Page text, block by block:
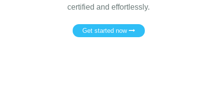
certified and effortlessly.
Get started now